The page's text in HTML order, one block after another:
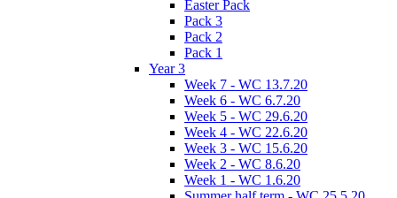
Easter Pack
Pack 3
Pack 2
Pack 1
Year 3
Week 7 - WC 13.7.20
Week 6 - WC 6.7.20
Week 5 - WC 29.6.20
Week 4 - WC 22.6.20
Week 3 - WC 15.6.20
Week 2 - WC 8.6.20
Week 1 - WC 1.6.20